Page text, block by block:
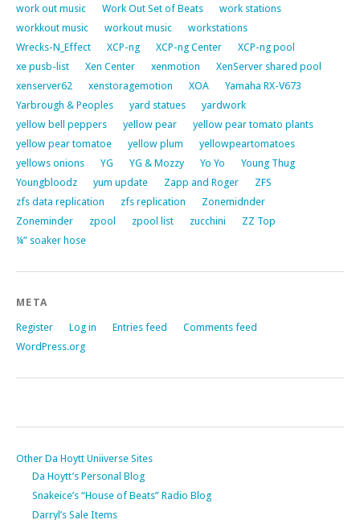
work out music
Work Out Set of Beats
work stations
workkout music
workout music
workstations
Wrecks-N_Effect
XCP-ng XCP-ng Center
XCP-ng pool
xe pusb-list
Xen Center xenmotion
XenServer shared pool
xenserver62
xenstoragemotion XOA
Yamaha RX-V673
Yarbrough & Peoples
yard statues
yardwork
yellow bell peppers
yellow pear
yellow pear tomato plants
yellow pear tomatoe
yellow plum
yellowpeartomatoes
yellows onions
YG YG & Mozzy Yo Yo
Young Thug
Youngbloodz
yum update Zapp and Roger
ZFS
zfs data replication
zfs replication
Zonemidnder
Zoneminder
zpool zpool list zucchini
ZZ Top
¼” soaker hose
META
Register Log in Entries feed
Comments feed
WordPress.org
Other Da Hoytt Uniiverse Sites
Da Hoytt’s Personal Blog
Snakeice’s “House of Beats” Radio Blog
Darryl’s Sale Items